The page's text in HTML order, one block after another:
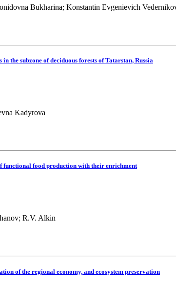
Bukharina; Konstantin Evgenievich
the subzone of deciduous forests of Tatarstan, Russia
Kadyrova
functional food production with their enrichment
R.V. Alkin
of the regional economy, and ecosystem preservation